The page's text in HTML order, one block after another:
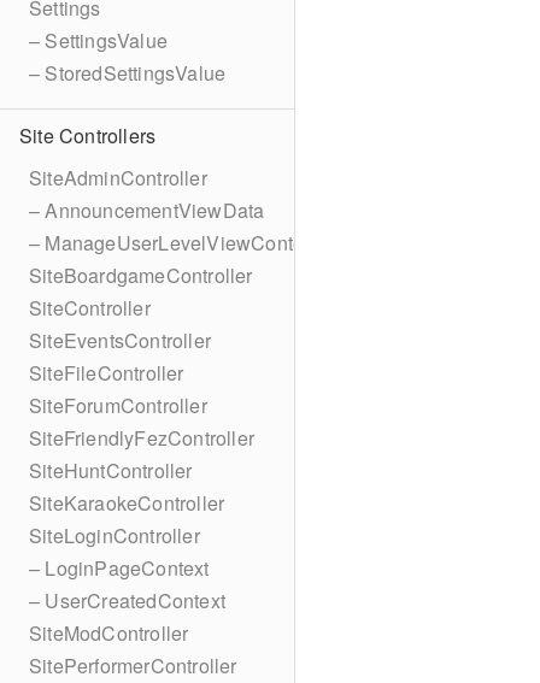
Settings
– SettingsValue
– StoredSettingsValue
Site Controllers
SiteAdminController
– AnnouncementViewData
– ManageUserLevelViewContext
SiteBoardgameController
SiteController
SiteEventsController
SiteFileController
SiteForumController
SiteFriendlyFezController
SiteHuntController
SiteKaraokeController
SiteLoginController
– LoginPageContext
– UserCreatedContext
SiteModController
SitePerformerController